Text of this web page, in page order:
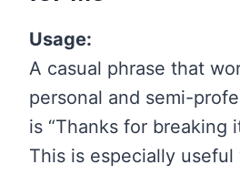
Usage:
A casual phrase that
personal and semi-
is “Thanks for breaking
This is especially